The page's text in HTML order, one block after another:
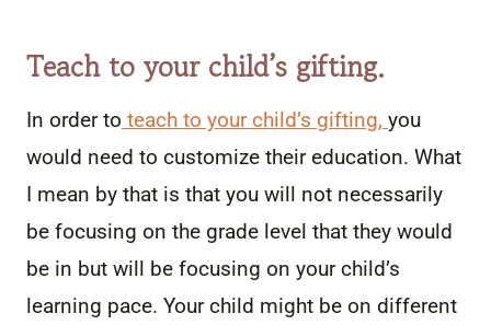
Teach to your child’s gifting.
In order to teach to your child’s gifting, you
would need to customize their education. What
I mean by that is that you will not necessarily
be focusing on the grade level that they would
be in but will be focusing on your child’s
learning pace. Your child might be on different